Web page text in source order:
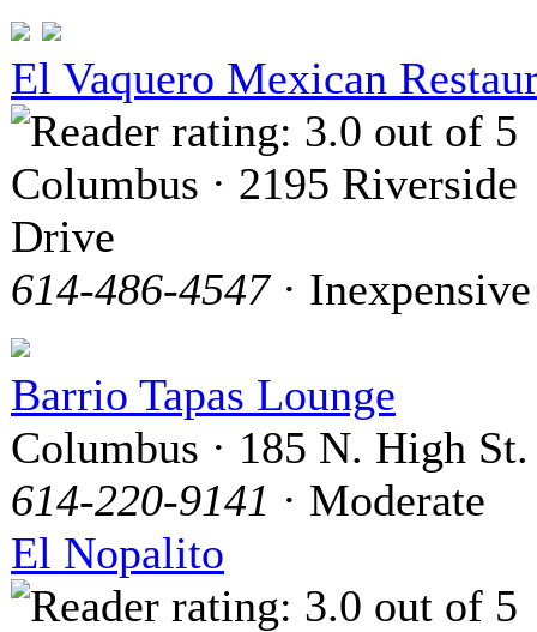
El Vaquero Mexican
Columbus · 2195 Riverside
Drive
614-486-4547· Inexpensive
Barrio Tapas Lounge
Columbus · 185 N. High St.
614-220-9141 · Moderate
El Nopalito